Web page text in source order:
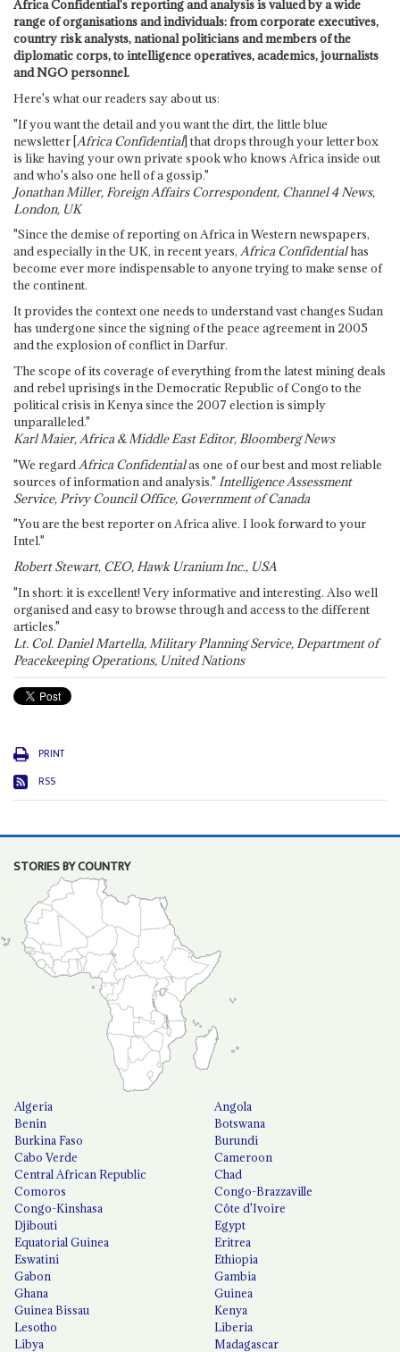
Africa Confidential's reporting and analysis is valued by a wide
range of organisations and individuals: from corporate executives,
country risk analysts, national politicians and members of the
diplomatic corps, to intelligence operatives, academics, journalists
and NGO personnel.
Here's what our readers say about us:
"If you want the detail and you want the dirt, the little blue
newsletter [Africa Confidential] that drops through your letter box
is like having your own private spook who knows Africa inside out
and who's also one hell of a gossip."
Jonathan Miller, Foreign Affairs Correspondent, Channel 4 News,
London, UK
"Since the demise of reporting on Africa in Western newspapers,
and especially in the UK, in recent years, Africa Confidentialhas
become ever more indispensable to anyone trying to make sense of
the continent.
It provides the context one needs to understand vast changes Sudan
has undergone since the signing of the peace agreement in 2005
and the explosion of conflict in Darfur.
The scope of its coverage of everything from the latest mining deals
and rebel uprisings in the Democratic Republic of Congo to the
political crisis in Kenya since the 2007 election is simply
unparalleled."
Karl Maier, Africa & Middle East Editor, Bloomberg News
"We regard Africa Confidentialas one of our best and most reliable
sources of information and analysis." Intelligence Assessment
Service, Privy Council Office, Government of Canada
"You are the best reporter on Africa alive. I look forward to your
Intel."
Robert Stewart, CEO, Hawk Uranium Inc., USA
"In short: it is excellent! Very informative and interesting. Also well
organised and easy to browse through and access to the different
articles."
Lt. Col. Daniel Martella, Military Planning Service, Department of
Peacekeeping Operations, United Nations
PRINT
RSS
STORIES BY COUNTRY
Algeria
Angola
Benin
Botswana
Burkina Faso
Burundi
Cabo Verde
Cameroon
Central African Republic
Chad
Comoros
Congo-Brazzaville
Congo-Kinshasa
Côte d'Ivoire
Djibouti
Egypt
Equatorial Guinea
Eritrea
Eswatini
Ethiopia
Gabon
Gambia
Ghana
Guinea
Guinea Bissau
Kenya
Lesotho
Liberia
Libya
Madagascar